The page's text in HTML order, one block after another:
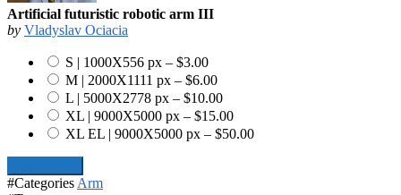
Artificial futuristic robotic arm III
by Vladyslav Ociacia
S | 1000X556 px – $3.00
M | 2000X1111 px – $6.00
L | 5000X2778 px – $10.00
XL | 9000X5000 px – $15.00
XL EL | 9000X5000 px – $50.00
#Categories Arm